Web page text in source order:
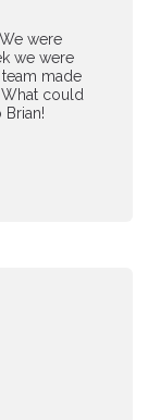
were
we were
made
could